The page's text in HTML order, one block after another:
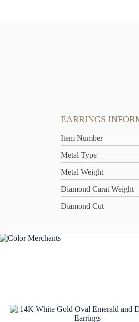
EARRINGS
Item Number
Metal Type
Metal Weight
Diamond Carat Weight
Diamond Cut